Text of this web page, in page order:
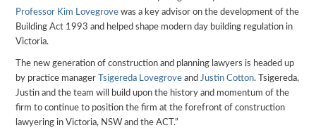
Professor Kim Lovegrove was a key advisor on the development of the
Building Act 1993 and helped shape modern day building regulation in
Victoria.
The new generation of construction and planning lawyers is headed up
by practice manager
Tsigereda Lovegrove andJustin Cotton. Tsigereda,
Justin and the team will build upon the history and momentum of the
firm to continue to position the firm at the forefront of construction
lawyering in Victoria, NSW and the ACT.”